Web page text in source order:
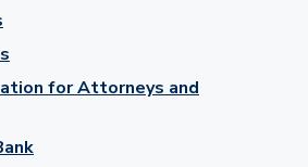
for Attorneys and